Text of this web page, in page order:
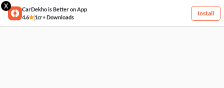
X
CarDekho is Better on App
4.6
1cr+ Downloads
Install